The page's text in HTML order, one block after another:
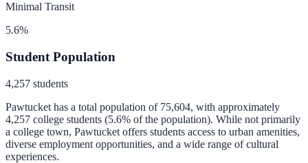
Minimal Transit
5.6%
Student Population
4,257 students
Pawtucket has a total population of 75,604, with approximately
4,257 college students (5.6% of the population). While not primarily
a college town, Pawtucket offers students access to urban amenities,
diverse employment opportunities, and a wide range of cultural
experiences.